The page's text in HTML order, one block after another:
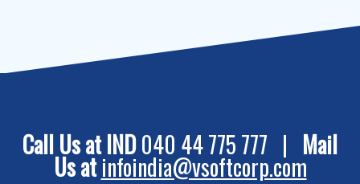
Call Us at IND040 44 775 777 | Mail
Us atinfoindia@vsoftcorp.com